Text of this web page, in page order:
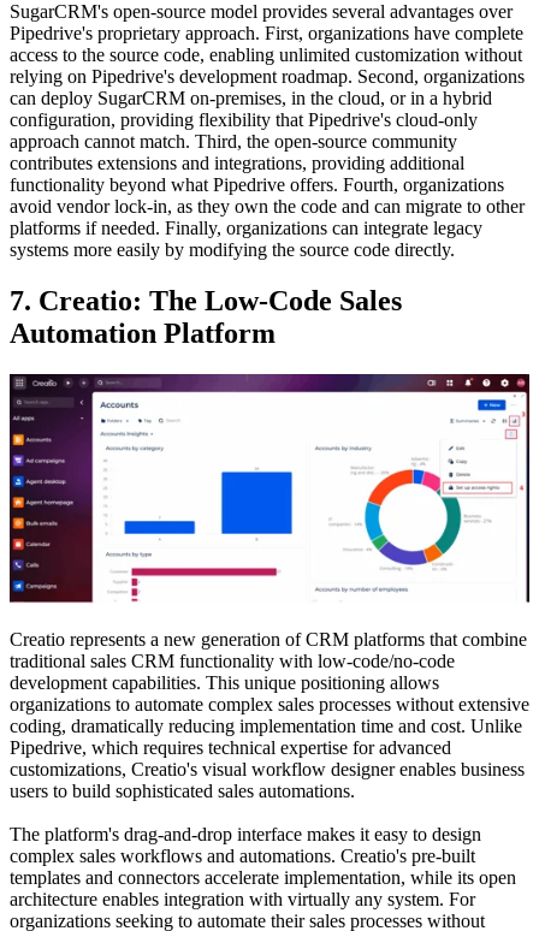
SugarCRM's open-source model provides several advantages over
Pipedrive's proprietary approach. First, organizations have complete
access to the source code, enabling unlimited customization without
relying on Pipedrive's development roadmap. Second, organizations
can deploy SugarCRM on-premises, in the cloud, or in a hybrid
configuration, providing flexibility that Pipedrive's cloud-only
approach cannot match. Third, the open-source community
contributes extensions and integrations, providing additional
functionality beyond what Pipedrive offers. Fourth, organizations
avoid vendor lock-in, as they own the code and can migrate to other
platforms if needed. Finally, organizations can integrate legacy
systems more easily by modifying the source code directly.
7. Creatio: The Low-Code Sales
Automation Platform
Creatio represents a new generation of CRM platforms that combine
traditional sales CRM functionality with low-code/no-code
development capabilities. This unique positioning allows
organizations to automate complex sales processes without extensive
coding, dramatically reducing implementation time and cost. Unlike
Pipedrive, which requires technical expertise for advanced
customizations, Creatio's visual workflow designer enables business
users to build sophisticated sales automations.
The platform's drag-and-drop interface makes it easy to design
complex sales workflows and automations. Creatio's pre-built
templates and connectors accelerate implementation, while its open
architecture enables integration with virtually any system. For
organizations seeking to automate their sales processes without